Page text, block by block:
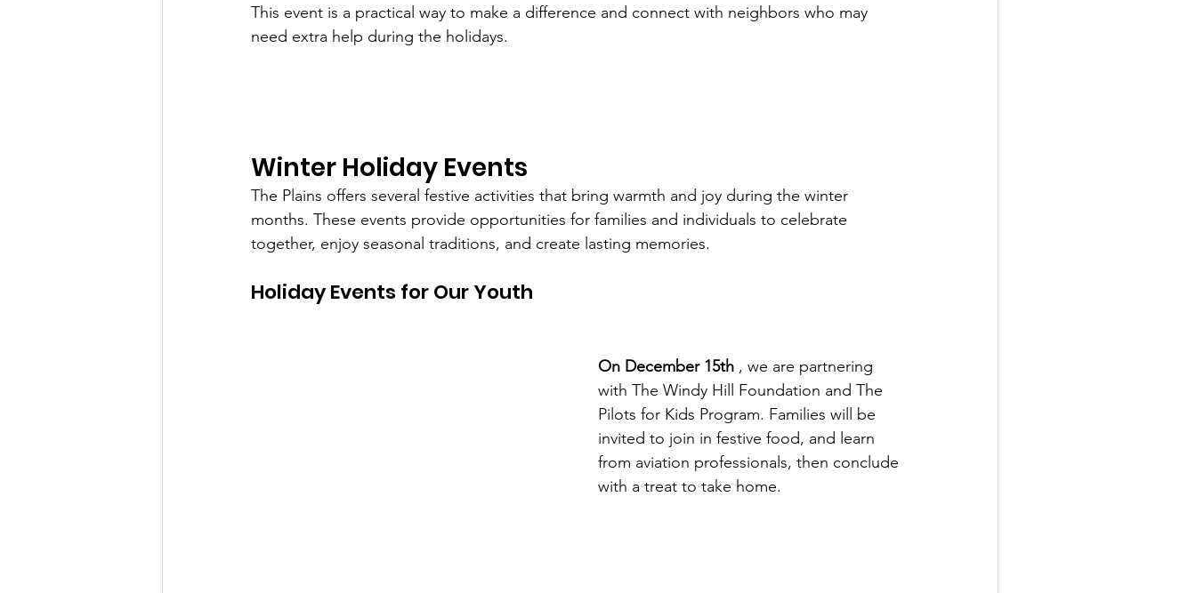
This event is a practical way to make a difference and connect with neighbors who may
need extra help during the holidays.
Winter Holiday Events
The Plains offers several festive activities that bring warmth and joy during the winter
months. These events provide opportunities for families and individuals to celebrate
together, enjoy seasonal traditions, and create lasting memories.
Holiday Events for Our Youth
On December 15th , we are partnering
with The Windy Hill Foundation and The
Pilots for Kids Program. Families will be
invited to join in festive food, and learn
from aviation professionals, then conclude
with a treat to take home.